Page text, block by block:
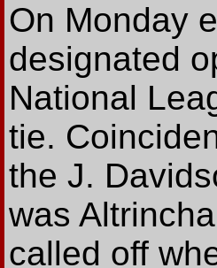
On Monday
designated
National
tie.
the J.
was
called off